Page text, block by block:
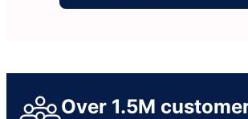
Over 1.5M